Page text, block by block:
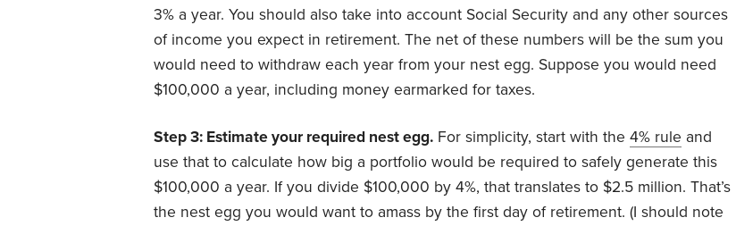
3% a year. You should also take into account Social Security and any other sources
of income you expect in retirement. The net of these numbers will be the sum you
would need to withdraw each year from your nest egg. Suppose you would need
$100,000 a year, including money earmarked for taxes.
Step 3: Estimate your required nest egg. For simplicity, start with the 4% rule and
use that to calculate how big a portfolio would be required to safely generate this
$100,000 a year. If you divide $100,000 by 4%, that translates to $2.5 million. That’s
the nest egg you would want to amass by the first day of retirement. (I should note